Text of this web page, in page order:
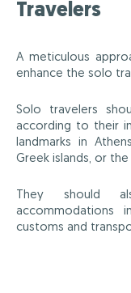
Travelers
A meticulous
enhance the solo
Solo travelers
according to their
landmarks in
Greek islands, or the
They should
accommodations
customs and